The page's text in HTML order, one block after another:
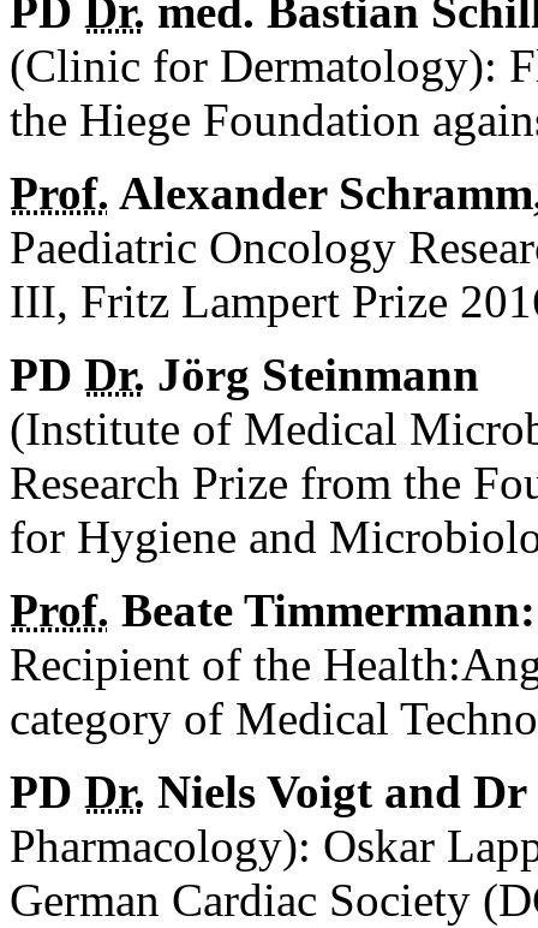
PD Dr. med. Bastian
(Clinic for Dermatology):
the Hiege Foundation
Prof. Alexander
Paediatric Oncology
III, Fritz Lampert Prize
PD Dr. Jörg Steinmann
(Institute of Medical
Research Prize from the
for Hygiene and
Prof. Beate Timmermann:
Recipient of the
category of Medical
PD Dr. Niels Voigt and
Pharmacology): Oskar
German Cardiac Society